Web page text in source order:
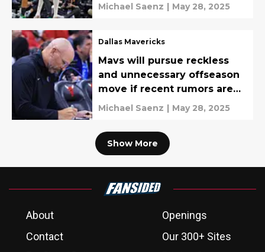
Michael Saenz | May 28, 2025
Dallas Mavericks
Mavs will pursue reckless
and unnecessary offseason
move if recent rumors are
true
Michael Saenz | May 28, 2025
Show More
About
Openings
Contact
Our 300+ Sites